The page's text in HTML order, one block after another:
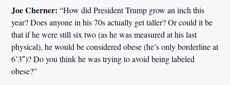
Joe Cherner: “How did President Trump grow an inch this
year? Does anyone in his 70s actually get taller? Or could it be
that if he were still six two (as he was measured at his last
physical), he would be considered obese (he’s only borderline at
6’3″)? Do you think he was trying to avoid being labeled
obese?”